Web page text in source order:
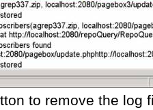
to remove the log